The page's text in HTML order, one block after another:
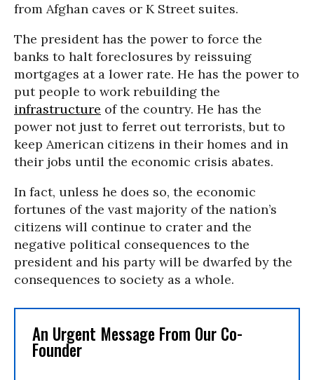
from Afghan caves or K Street suites.
The president has the power to force the
banks to halt foreclosures by reissuing
mortgages at a lower rate. He has the power to
put people to work rebuilding the
infrastructure of the country. He has the
power not just to ferret out terrorists, but to
keep American citizens in their homes and in
their jobs until the economic crisis abates.
In fact, unless he does so, the economic
fortunes of the vast majority of the nation’s
citizens will continue to crater and the
negative political consequences to the
president and his party will be dwarfed by the
consequences to society as a whole.
An Urgent Message From Our Co-
Founder